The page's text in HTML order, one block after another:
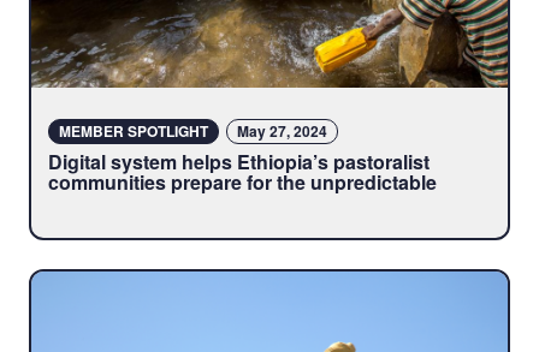
MEMBER SPOTLIGHT May 27, 2024
Digital system helps Ethiopia’s pastoralist
communities prepare for the unpredictable